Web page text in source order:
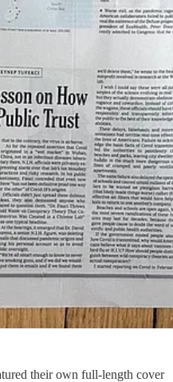
their own full-length cover